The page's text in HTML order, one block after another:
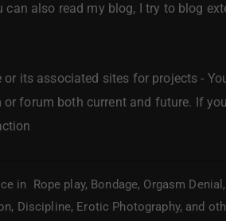
also read my blog, I try to blog
its associated sites for projects -
forum both current and future. If
in Rope play, Bondage, Orgasm
Discipline, Erotic Photography, and